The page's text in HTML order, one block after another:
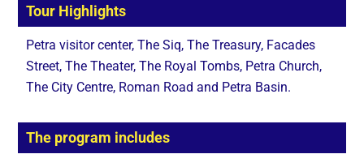
Tour Highlights
Petra visitor center, The Siq, The Treasury, Facades
Street, The Theater, The Royal Tombs, Petra Church,
The City Centre, Roman Road and Petra Basin.
The program includes